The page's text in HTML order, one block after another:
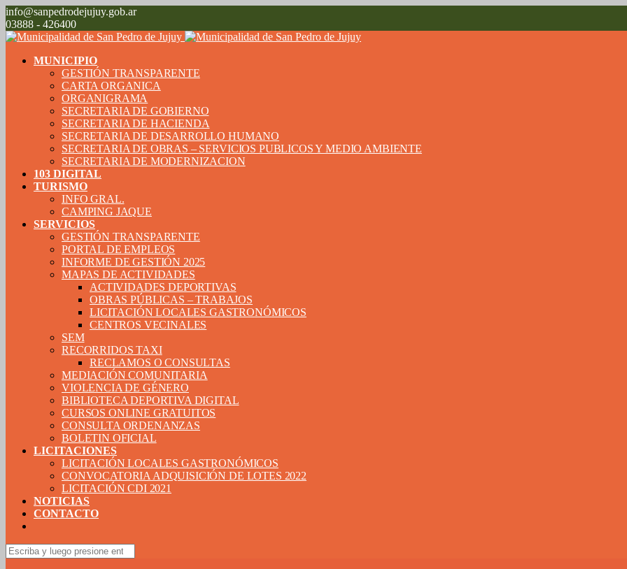
info@sanpedrodejujuy.gob.ar
03888 - 426400
MUNICIPIO
GESTIÓN TRANSPARENTE
CARTA ORGANICA
ORGANIGRAMA
SECRETARIA DE GOBIERNO
SECRETARIA DE HACIENDA
SECRETARIA DE DESARROLLO HUMANO
SECRETARIA DE OBRAS – SERVICIOS PUBLICOS Y MEDIO AMBIENTE
SECRETARIA DE MODERNIZACION
103 DIGITAL
TURISMO
INFO GRAL.
CAMPING JAQUE
SERVICIOS
GESTIÓN TRANSPARENTE
PORTAL DE EMPLEOS
INFORME DE GESTIÓN 2025
MAPAS DE ACTIVIDADES
ACTIVIDADES DEPORTIVAS
OBRAS PÚBLICAS – TRABAJOS
LICITACIÓN LOCALES GASTRONÓMICOS
CENTROS VECINALES
SEM
RECORRIDOS TAXI
RECLAMOS O CONSULTAS
MEDIACIÓN COMUNITARIA
VIOLENCIA DE GÉNERO
BIBLIOTECA DEPORTIVA DIGITAL
CURSOS ONLINE GRATUITOS
CONSULTA ORDENANZAS
BOLETIN OFICIAL
LICITACIONES
LICITACIÓN LOCALES GASTRONÓMICOS
CONVOCATORIA ADQUISICIÓN DE LOTES 2022
LICITACIÓN CDI 2021
NOTICIAS
CONTACTO